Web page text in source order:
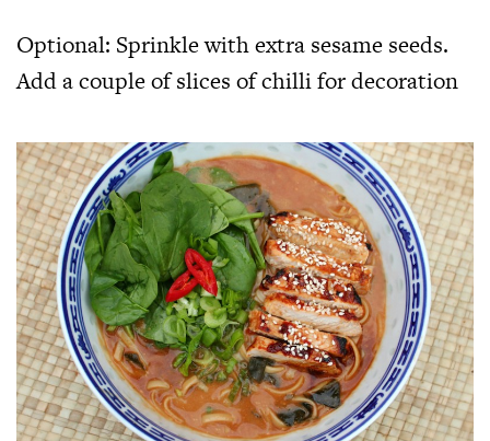
Optional: Sprinkle with extra sesame seeds.
Add a couple of slices of chilli for decoration